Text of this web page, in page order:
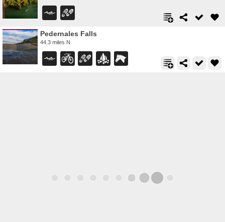
Pedernales Falls
44.3 miles N